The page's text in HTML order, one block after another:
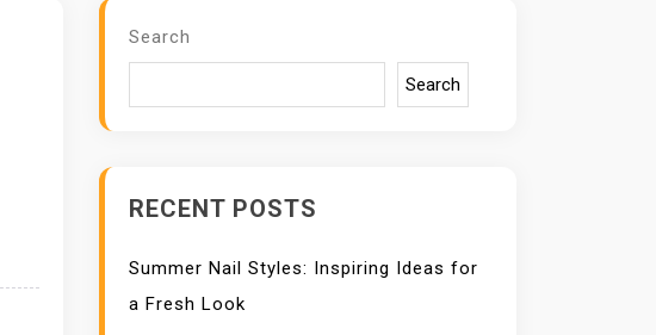
Search
Search
RECENT POSTS
Summer Nail Styles: Inspiring Ideas for
a Fresh Look